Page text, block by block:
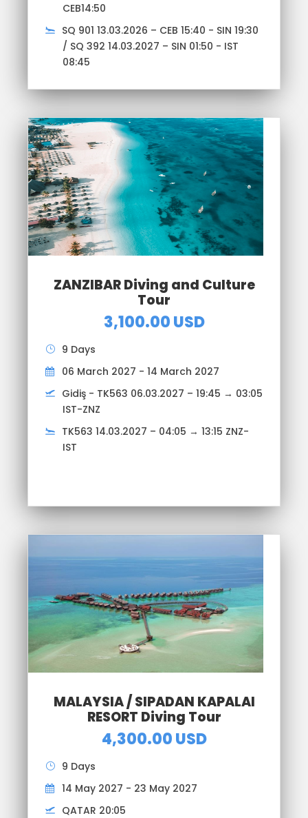
CEB14:50
SQ 901 13.03.2026 – CEB 15:40 - SIN 19:30
/ SQ 392 14.03.2027 – SIN 01:50 - IST
08:45
ZANZIBAR Diving and Culture
Tour
3,100.00 USD
9 Days
06 March 2027 - 14 March 2027
Gidiş - TK563 06.03.2027 – 19:45 → 03:05
IST-ZNZ
TK563 14.03.2027 – 04:05 → 13:15 ZNZ-
IST
MALAYSIA / SIPADAN KAPALAI
RESORT Diving Tour
4,300.00 USD
9 Days
14 May 2027 - 23 May 2027
QATAR 20:05